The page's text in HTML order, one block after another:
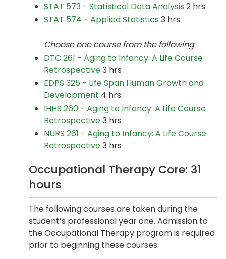
STAT 573 - Statistical Data Analysis 2 hrs
STAT 574 - Applied Statistics 3 hrs
Choose one course from the following
DTC 261 - Aging to Infancy: A Life Course
Retrospective3 hrs
EDPS 325 - Life Span Human Growth and
Development 4 hrs
IHHS 260 - Aging to Infancy: A Life Course
Retrospective3 hrs
NURS 261 - Aging to Infancy: A Life Course
Retrospective3 hrs
Occupational Therapy Core: 31
hours
The following courses are taken during the
student’s professional year one. Admission to
the Occupational Therapy program is required
prior to beginning these courses.